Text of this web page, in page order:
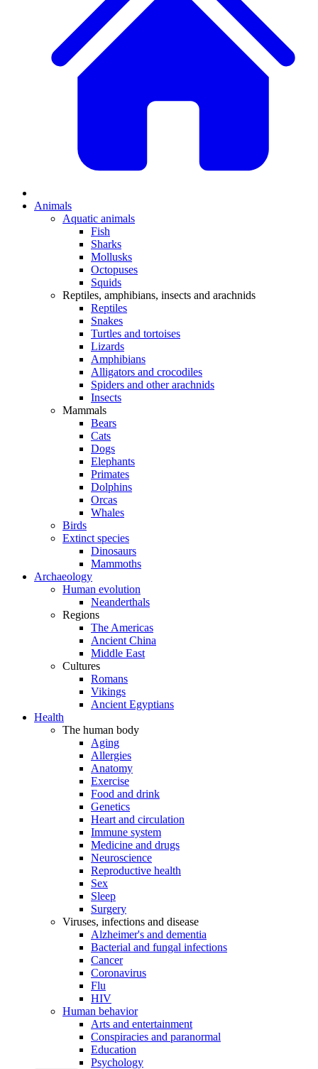
Animals
Aquatic animals
Fish
Sharks
Mollusks
Octopuses
Squids
Reptiles, amphibians, insects and arachnids
Reptiles
Snakes
Turtles and tortoises
Lizards
Amphibians
Alligators and crocodiles
Spiders and other arachnids
Insects
Mammals
Bears
Cats
Dogs
Elephants
Primates
Dolphins
Orcas
Whales
Birds
Extinct species
Dinosaurs
Mammoths
Archaeology
Human evolution
Neanderthals
Regions
The Americas
Ancient China
Middle East
Cultures
Romans
Vikings
Ancient Egyptians
Health
The human body
Aging
Allergies
Anatomy
Exercise
Food and drink
Genetics
Heart and circulation
Immune system
Medicine and drugs
Neuroscience
Reproductive health
Sex
Sleep
Surgery
Viruses, infections and disease
Alzheimer's and dementia
Bacterial and fungal infections
Cancer
Coronavirus
Flu
HIV
Human behavior
Arts and entertainment
Conspiracies and paranormal
Education
Psychology